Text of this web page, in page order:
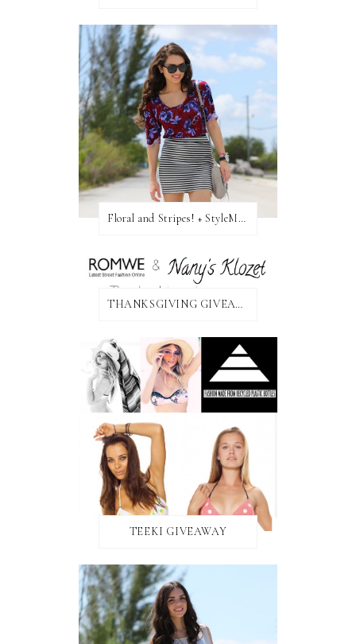
Floral and Stripes! + StyleMint GIVEAWAY!
THANKSGIVING GIVEAWAY!
TEEKI GIVEAWAY